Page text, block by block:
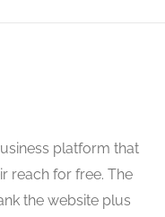
platform that
reach for free. The
the website plus